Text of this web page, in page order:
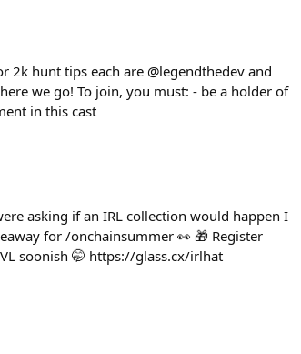
hunt tips each are @legendthedev and
we go! To join, you must: - be a holder of
in this cast
asking if an IRL collection would happen I
for /onchainsummer 👀 🎁 Register
soonish 🤭 https://glass.cx/irlhat